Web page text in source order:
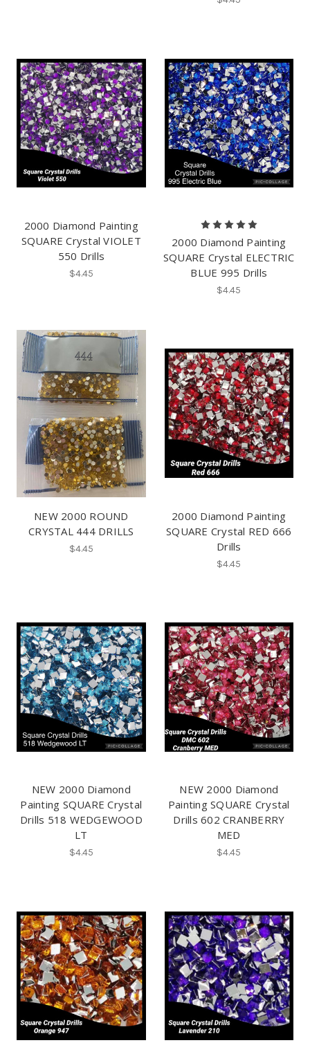
2000 Diamond Painting
SQUARE Crystal VIOLET
550 Drills
$4.45
2000 Diamond Painting
SQUARE Crystal ELECTRIC
BLUE 995 Drills
$4.45
NEW 2000 ROUND
CRYSTAL 444 DRILLS
$4.45
2000 Diamond Painting
SQUARE Crystal RED 666
Drills
$4.45
NEW 2000 Diamond
Painting SQUARE Crystal
Drills 518 WEDGEWOOD
LT
$4.45
NEW 2000 Diamond
Painting SQUARE Crystal
Drills 602 CRANBERRY
MED
$4.45